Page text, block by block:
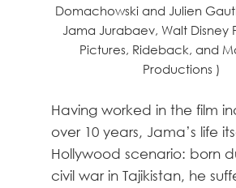
Domachowski and Julien
Jama Jurabaev, Walt Disney
Pictures, Rideback, and
Productions )
Having worked in the film
over 10 years, Jama’s life
Hollywood scenario: born
civil war in Tajikistan, he